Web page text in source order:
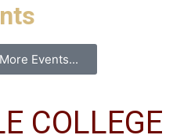
Events...
COLLEGE